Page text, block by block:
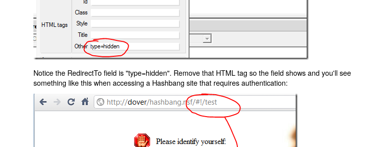
Notice the RedirectTo field is "type=hidden". Remove that HTML tag so the field shows and you'll see
something like this when accessing a Hashbang site that requires authentication: